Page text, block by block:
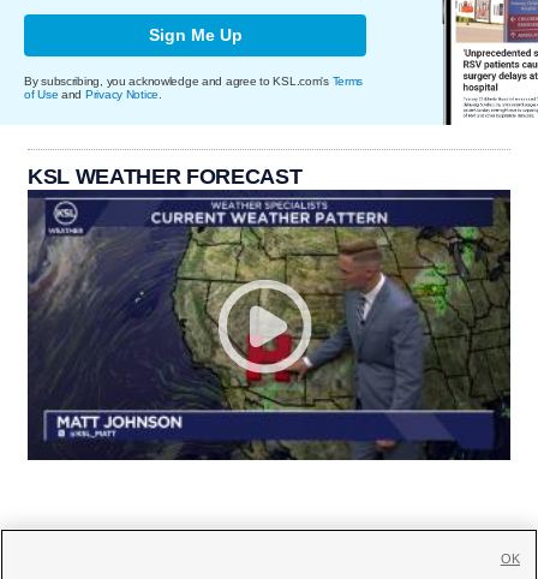
Sign Me Up
By subscribing, you acknowledge and agree to KSL.com's Terms
of Use and Privacy Notice
KSL WEATHER FORECAST
OK